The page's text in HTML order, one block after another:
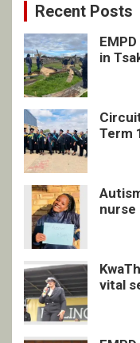
Recent Posts
in
Term
nurse
vital